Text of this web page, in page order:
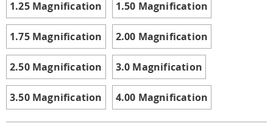
1.25 Magnification
1.50 Magnification
1.75 Magnification 2.00 Magnification
2.50 Magnification 3.0 Magnification
3.50 Magnification 4.00 Magnification